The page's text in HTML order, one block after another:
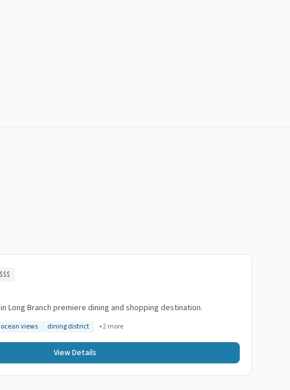
$$$
Long Branch premiere dining and shopping destination.
ocean views dining district +2more
View Details